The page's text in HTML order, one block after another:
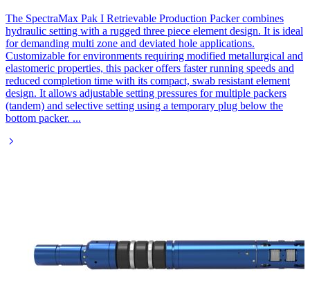
The SpectraMax Pak I Retrievable Production Packer combines
hydraulic setting with a rugged three piece element design. It is ideal
for demanding multi zone and deviated hole applications.
Customizable for environments requiring modified metallurgical and
elastomeric properties, this packer offers faster running speeds and
reduced completion time with its compact, swab resistant element
design. It allows adjustable setting pressures for multiple packers
(tandem) and selective setting using a temporary plug below the
bottom packer. ...